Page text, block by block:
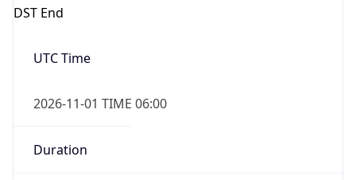
DST End
UTC Time
2026-11-01 TIME 06:00
Duration